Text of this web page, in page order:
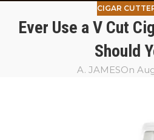
CIGAR
Ever Use a V Cut
Should
A. JAMESOn